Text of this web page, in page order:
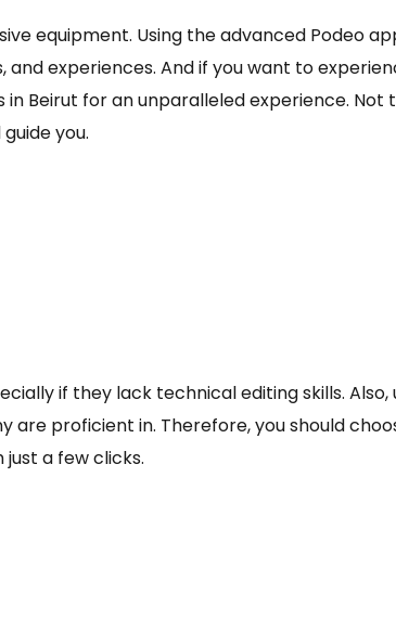
equipment. Using the advanced Podeo
experiences. And if you want to
Beirut for an unparalleled experience.
you.
if they lack technical editing skills. Also,
proficient in. Therefore, you should
a few clicks.